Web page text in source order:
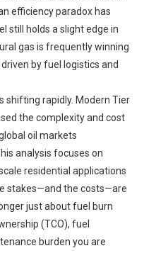
efficiency paradox has
still holds a slight edge in
gas is frequently winning
by fuel logistics and
shifting rapidly. Modern Tier
the complexity and cost
oil markets
analysis focuses on
residential applications
stakes—and the costs—are
just about fuel burn
(TCO), fuel
burden you are